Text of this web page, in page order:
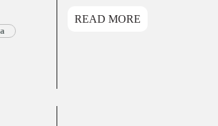
READ MORE